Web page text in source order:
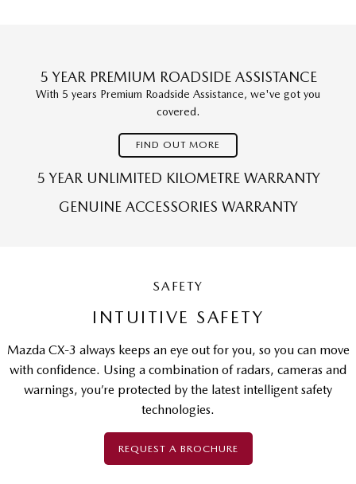
5 YEAR PREMIUM ROADSIDE ASSISTANCE
With 5 years Premium Roadside Assistance, we've got you
covered.
FIND OUT MORE
5 YEAR UNLIMITED KILOMETRE WARRANTY
GENUINE ACCESSORIES WARRANTY
SAFETY
INTUITIVE SAFETY
Mazda CX-3 always keeps an eye out for you, so you can move
with confidence. Using a combination of radars, cameras and
warnings, you’re protected by the latest intelligent safety
technologies.
REQUEST A BROCHURE